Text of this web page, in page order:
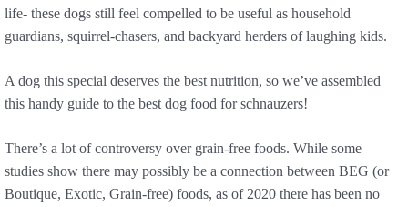
life- these dogs still feel compelled to be useful as household
guardians, squirrel-chasers, and backyard herders of laughing kids.
A dog this special deserves the best nutrition, so we’ve assembled
this handy guide to the best dog food for schnauzers!
There’s a lot of controversy over grain-free foods. While some
studies show there may possibly be a connection between BEG (or
Boutique, Exotic, Grain-free) foods, as of 2020 there has been no